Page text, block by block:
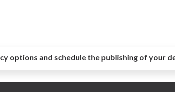
options and schedule the publishing of your